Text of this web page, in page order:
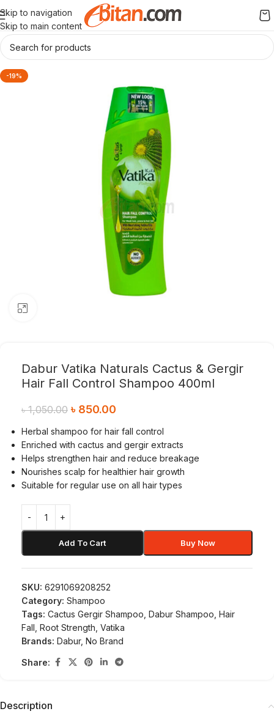
Skip to navigation
Skip to main content
-19%
Dabur Vatika Naturals Cactus & Gergir
Hair Fall Control Shampoo 400ml
৳1,050.00 ৳ 850.00
Herbal shampoo for hair fall control
Enriched with cactus and gergir extracts
Helps strengthen hair and reduce breakage
Nourishes scalp for healthier hair growth
Suitable for regular use on all hair types
Add To Cart Buy Now
SKU: 6291069208252
Category: Shampoo
Tags: Cactus Gergir Shampoo Dabur Shampoo Hair
Fall Root Strength Vatika
Brands: Dabur, No Brand
Share:
Description